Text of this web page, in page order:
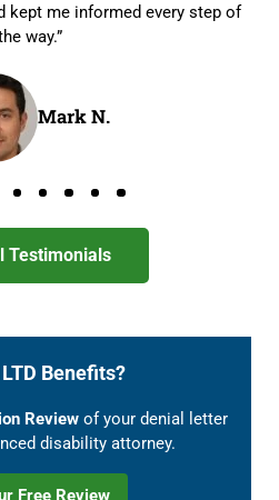
kept me informed every step of
way.”
Mark N.
Testimonials
Benefits?
Review of your denial letter
disability attorney.
Free Review